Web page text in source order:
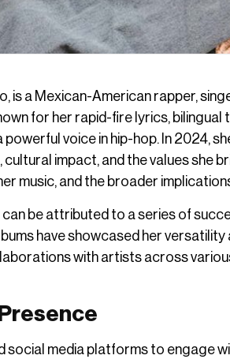
is a Mexican-American rapper,
for her rapid-fire lyrics,
voice in hip-hop. In 2024,
impact, and the values she
music, and the broader
be attributed to a series of
have showcased her
with artists across
media platforms to engage